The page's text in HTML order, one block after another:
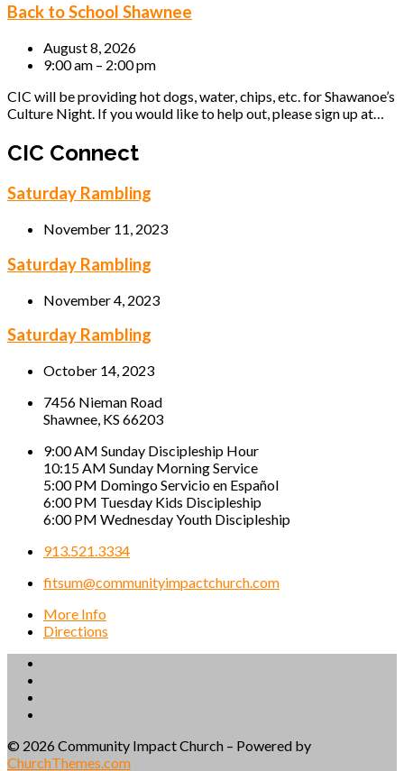
Back to School Shawnee
August 8, 2026
9:00 am – 2:00 pm
CIC will be providing hot dogs, water, chips, etc. for Shawanoe’s
Culture Night. If you would like to help out, please sign up at…
CIC Connect
Saturday Rambling
November 11, 2023
Saturday Rambling
November 4, 2023
Saturday Rambling
October 14, 2023
7456 Nieman Road
Shawnee, KS 66203
9:00 AM Sunday Discipleship Hour
10:15 AM Sunday Morning Service
5:00 PM Domingo Servicio en Español
6:00 PM Tuesday Kids Discipleship
6:00 PM Wednesday Youth Discipleship
913.521.3334
fitsum@communityimpactchurch.com
More Info
Directions
© 2026 Community Impact Church – Powered by
ChurchThemes.com